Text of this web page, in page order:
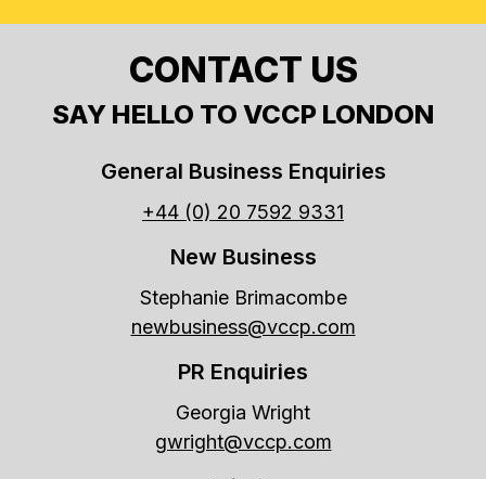
CONTACT US
SAY HELLO TO VCCP LONDON
General Business Enquiries
+44 (0) 20 7592 9331
New Business
Stephanie Brimacombe
newbusiness@vccp.com
PR Enquiries
Georgia Wright
gwright@vccp.com